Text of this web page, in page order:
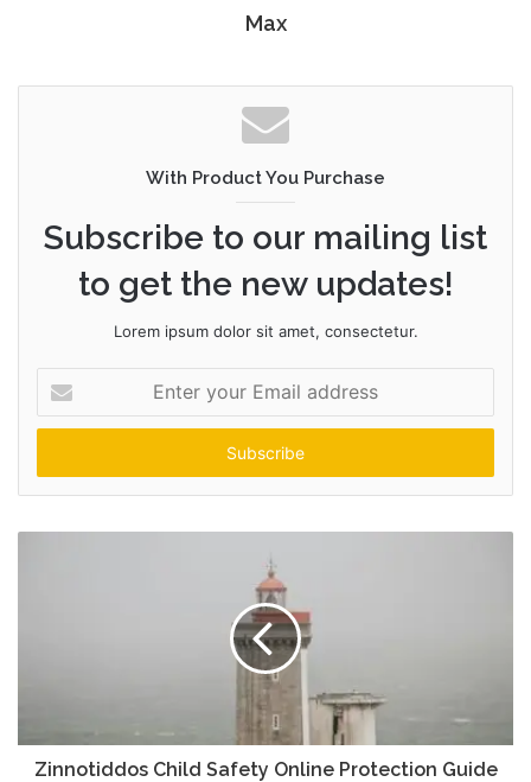
Max
With Product You Purchase
Subscribe to our mailing list
to get the new updates!
Lorem ipsum dolor sit amet, consectetur.
your
Email
Zinnotiddos Child Safety Online Protection Guide